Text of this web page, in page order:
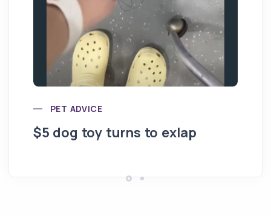
PET ADVICE
$5 dog toy turns to exlap